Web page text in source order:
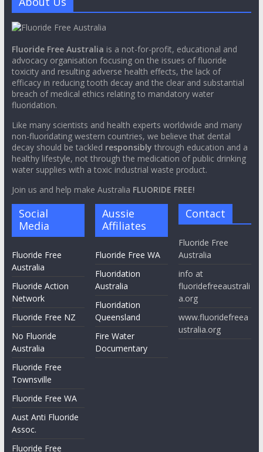
Fluoride Free Australia is a not-for-profit, educational and
advocacy organisation focusing on the issues of fluoride
toxicity and resulting adverse health effects, the lack of
efficacy in reducing tooth decay and the clear and substantial
breach of medical ethics relating to mandatory water
fluoridation.
Like many scientists and health experts worldwide and many
non-fluoridating western countries, we believe that dental
decay should be tackled responsibly through education and a
healthy lifestyle, not through the medication of public drinking
water supplies with a toxic industrial waste product.
Join us and help make Australia FLUORIDE FREE!
Social
Media
Fluoride Free
Australia
Fluoride Action
Network
Fluoride Free NZ
No Fluoride
Australia
Fluoride Free
Townsville
Fluoride Free WA
Aust Anti Fluoride
Assoc.
Fluoride Free
Aussie
Affiliates
Fluoride Free WA
Fluoridation
Australia
Fluoridation
Queensland
Fire Water
Documentary
Contact
Fluoride Free
Australia
info at
fluoridefreeaustrali
a.org
www.fluoridefreea
ustralia.org